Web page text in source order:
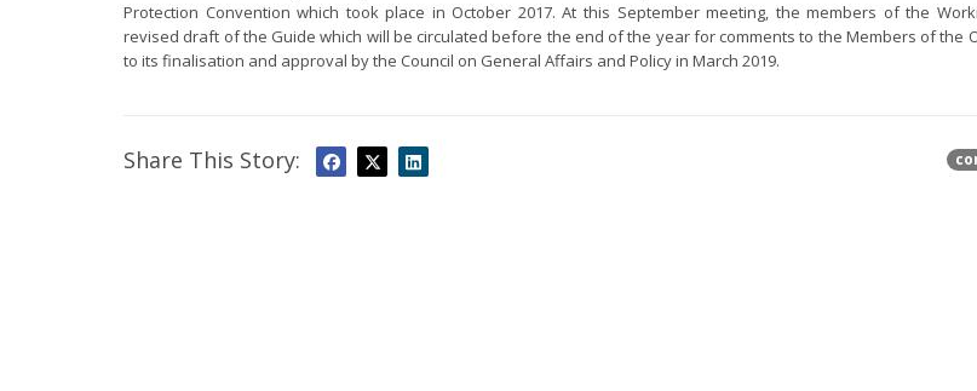
Protection Convention which took place in October 2017. At this September meeting, the members of the
revised draft of the Guide which will be circulated before the end of the year for comments to the Members of the
to its finalisation and approval by the Council on General Affairs and Policy in March 2019.
Share This Story: